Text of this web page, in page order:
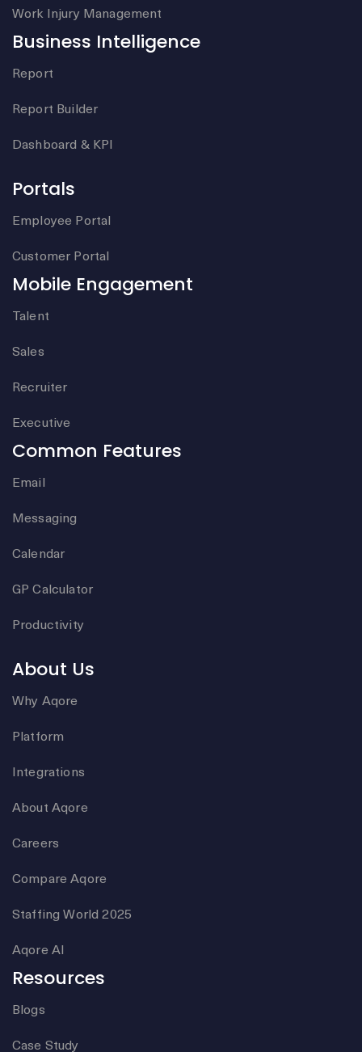
Work Injury Management
Business Intelligence
Report
Report Builder
Dashboard & KPI
Portals
Employee Portal
Customer Portal
Mobile Engagement
Talent
Sales
Recruiter
Executive
Common Features
Email
Messaging
Calendar
GP Calculator
Productivity
About Us
Why Aqore
Platform
Integrations
About Aqore
Careers
Compare Aqore
Staffing World 2025
Aqore AI
Resources
Blogs
Case Study